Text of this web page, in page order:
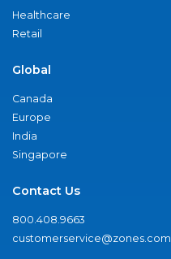
Healthcare
Retail
Global
Canada
Europe
India
Singapore
Contact Us
800.408.9663
customerservice@zones.com